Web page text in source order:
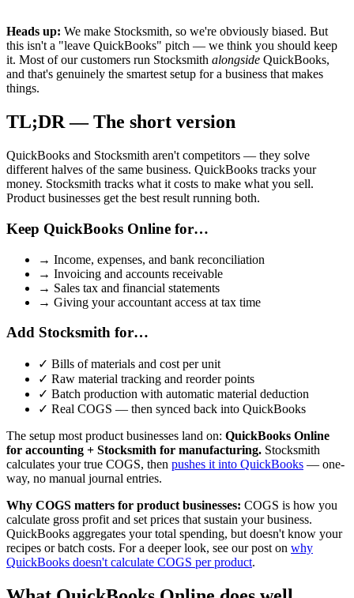
Heads up: We make Stocksmith, so we're obviously biased. But
this isn't a "leave QuickBooks" pitch — we think you should keep
it. Most of our customers run Stocksmith alongside QuickBooks,
and that's genuinely the smartest setup for a business that makes
things.
TL;DR — The short version
QuickBooks and Stocksmith aren't competitors — they solve
different halves of the same business. QuickBooks tracks your
money. Stocksmith tracks what it costs to make what you sell.
Product businesses get the best result running both.
Keep QuickBooks Online for…
→ Income, expenses, and bank reconciliation
→ Invoicing and accounts receivable
→ Sales tax and financial statements
→ Giving your accountant access at tax time
Add Stocksmith for…
✓ Bills of materials and cost per unit
✓ Raw material tracking and reorder points
✓ Batch production with automatic material deduction
✓ Real COGS — then synced back into QuickBooks
The setup most product businesses land on: QuickBooks Online
for accounting + Stocksmith for manufacturing. Stocksmith
calculates your true COGS, then pushes it into QuickBooks — one-
way, no manual journal entries.
Why COGS matters for product businesses: COGS is how you
calculate gross profit and set prices that sustain your business.
QuickBooks aggregates your total spending, but doesn't know your
recipes or batch costs. For a deeper look, see our post on why
QuickBooks doesn't calculate COGS per product.